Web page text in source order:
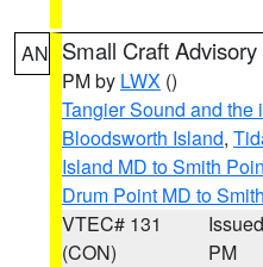
AN Small Craft Advisory
PM by LWX ()
Tangier Sound and
Bloodsworth Island,
Island MD to Smith
Drum Point MD to
VTEC# 131
(CON)
PM